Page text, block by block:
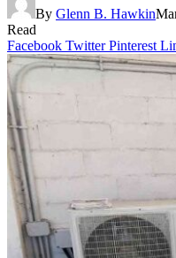
By Glenn B. Hawkin
Read
Facebook Twitter Pinterest